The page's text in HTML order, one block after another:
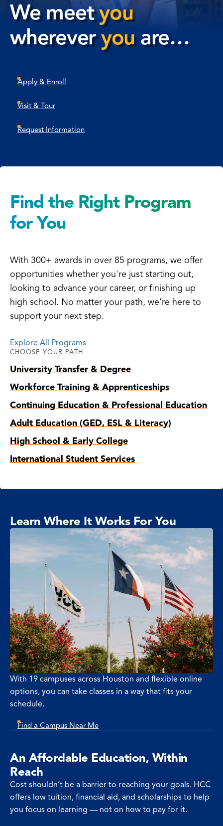
We meetyou
whereveryouare…
Apply & Enroll
Visit & Tour
Request Information
Find the Right Program
for You
With 300+ awards in over 85 programs, we offer
opportunities whether you're just starting out,
looking to advance your career, or finishing up
high school. No matter your path, we’re here to
support your next step.
Explore All Programs
CHOOSE YOUR PATH
University Transfer & Degree
Workforce Training & Apprenticeships
Continuing Education & Professional Education
Adult Education (GED, ESL & Literacy)
High School & Early College
International Student Services
Learn Where It Works For You
With 19 campuses across Houston and flexible online
options, you can take classes in a way that fits your
schedule.
Find a Campus Near Me
An Affordable Education, Within
Reach
Cost shouldn’t be a barrier to reaching your goals. HCC
offers low tuition, financial aid, and scholarships to help
you focus on learning — not on how to pay for it.